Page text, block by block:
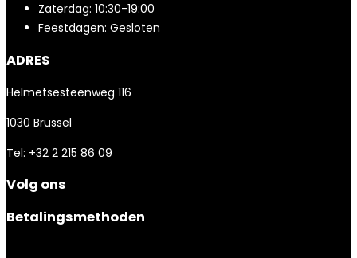
Zaterdag: 10:30-19:00
Feestdagen: Gesloten
ADRES
Helmetsesteenweg 116
1030 Brussel
Tel: +32 2 215 86 09
Volg ons
Betalingsmethoden